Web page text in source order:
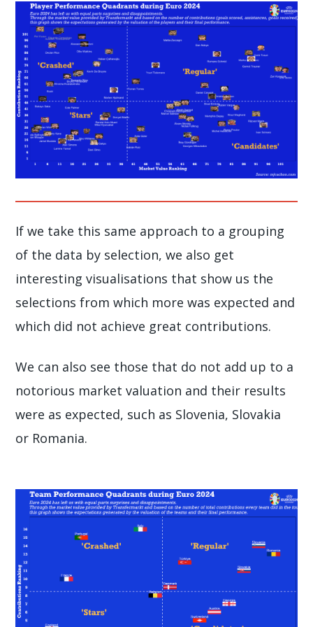
If we take this same approach to a grouping
of the data by selection, we also get
interesting visualisations that show us the
selections from which more was expected and
which did not achieve great contributions.
We can also see those that do not add up to a
notorious market valuation and their results
were as expected, such as Slovenia, Slovakia
or Romania.